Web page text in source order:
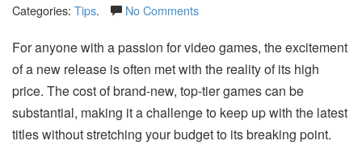
Categories: Tips. No Comments
For anyone with a passion for video games, the excitement
of a new release is often met with the reality of its high
price. The cost of brand-new, top-tier games can be
substantial, making it a challenge to keep up with the latest
titles without stretching your budget to its breaking point.